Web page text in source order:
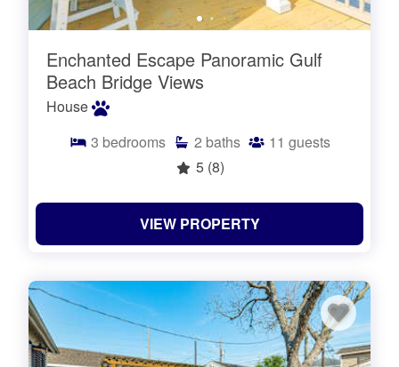
Enchanted Escape Panoramic Gulf
Beach Bridge Views
House
3 bedrooms 2 baths 11 guests
5 (8)
VIEW PROPERTY